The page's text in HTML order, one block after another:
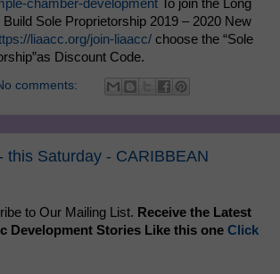
chamber-development To join the Long
Sole Proprietorship 2019 – 2020 New
liaacc.org/join-liaacc/ choose the “Sole
Discount Code.
comments:
this Saturday - CARIBBEAN
to Our Mailing List. Receive the Latest
Development Stories Like this one Click